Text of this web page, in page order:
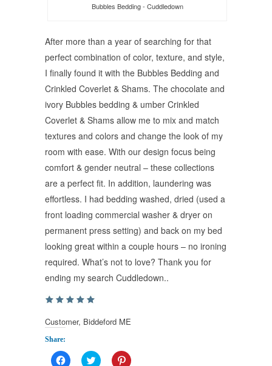
Bubbles Bedding - Cuddledown
After more than a year of searching for that
perfect combination of color, texture, and style,
I finally found it with the Bubbles Bedding and
Crinkled Coverlet & Shams. The chocolate and
ivory Bubbles bedding & umber Crinkled
Coverlet & Shams allow me to mix and match
textures and colors and change the look of my
room with ease. With our design focus being
comfort & gender neutral – these collections
are a perfect fit. In addition, laundering was
effortless. I had bedding washed, dried (used a
front loading commercial washer & dryer on
permanent press setting) and back on my bed
looking great within a couple hours – no ironing
required. What’s not to love? Thank you for
ending my search Cuddledown..
Customer, Biddeford ME
Share:
Click Click Click